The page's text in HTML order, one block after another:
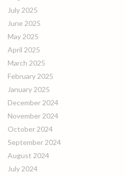
July 2025
June 2025
May 2025
April 2025
March 2025
February 2025
January 2025
December 2024
November 2024
October 2024
September 2024
August 2024
July 2024